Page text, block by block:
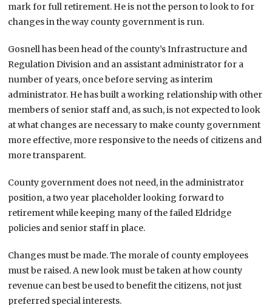
mark for full retirement. He is not the person to look to for
changes in the way county government is run.
Gosnell has been head of the county’s Infrastructure and
Regulation Division and an assistant administrator for a
number of years, once before serving as interim
administrator. He has built a working relationship with other
members of senior staff and, as such, is not expected to look
at what changes are necessary to make county government
more effective, more responsive to the needs of citizens and
more transparent.
County government does not need, in the administrator
position, a two year placeholder looking forward to
retirement while keeping many of the failed Eldridge
policies and senior staff in place.
Changes must be made. The morale of county employees
must be raised. A new look must be taken at how county
revenue can best be used to benefit the citizens, not just
preferred special interests.